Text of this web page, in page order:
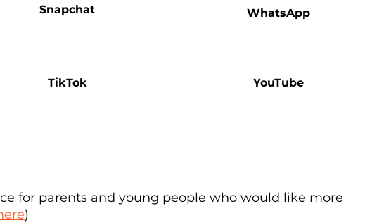
Snapchat
TikTok
WhatsApp
YouTube
for parents and young people who would like more
)